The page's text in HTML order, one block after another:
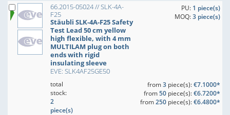
66.2015-05024 // SLK-4A-
F25
Stäubli SLK-4A-F25 Safety
Test Lead 50 cm yellow
high flexible, with 4 mm
MULTILAM plug on both
ends with rigid
insulating sleeve
EVE: SLK4AF25GE50
PU: 1 piece(s)
MOQ:3 piece(s)
total
stock:
2
piece(s)
from3piece(s):€7.1000*
from50piece(s):€6.7200*
from250piece(s):€6.4800*